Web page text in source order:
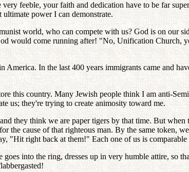
feeble, your faith and dedication have to be far
power I can demonstrate.
world, who can compete with us? God is on our
would come running after! "No, Unification Church,
In the last 400 years immigrants came and
this country. Many Jewish people think I am anti-
us; they're trying to create animosity toward me.
they think we are paper tigers by that time. But
cause of that righteous man. By the same token,
right back at them!" Each one of us is comparable
into the ring, dresses up in very humble attire, so